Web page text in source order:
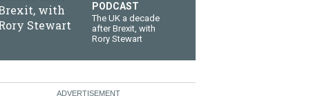
PODCAST
The UK a decade
after Brexit, with
Rory Stewart